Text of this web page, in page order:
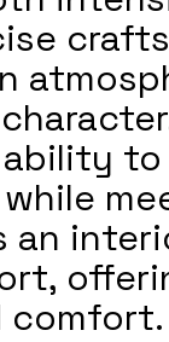
ability
comfort.